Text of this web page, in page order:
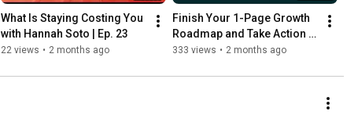
What Is Staying Costing You
with Hannah Soto | Ep. 23
22 views • 2 months ago
Finish Your 1-Page Growth
Roadmap and Take Action
Today
333 views • 2 months ago